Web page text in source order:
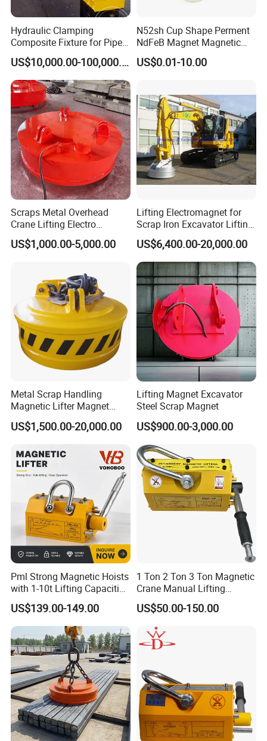
Hydraulic Clamping
Composite Fixture for Pipe
Pile Production
US$10,000.00-100,000.00
N52sh Cup Shape Perment
NdFeB Magnet Magnetic
Material Rare Earth
Products
US$0.01-10.00
Scraps Metal Overhead
Crane Lifting Electro
Equipment
US$1,000.00-5,000.00
Lifting Electromagnet for
Scrap Iron Excavator Lifting
Magnet for Lifting Scrap
US$6,400.00-20,000.00
Metal Scrap Handling
Magnetic Lifter Magnet
Equipment for Customized
Lifting Applications
US$1,500.00-20,000.00
Lifting Magnet Excavator
Steel Scrap Magnet
US$900.00-3,000.00
Pml Strong Magnetic Hoists
with 1-10t Lifting Capacities
Adsorption Steel Plate &
Steel Pipe
US$139.00-149.00
1 Ton 2 Ton 3 Ton Magnetic
Crane Manual Lifting
Magnet Permanent
Magnetic Lifter
US$50.00-150.00